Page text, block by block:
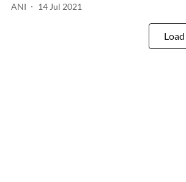
ANI 14 Jul 2021